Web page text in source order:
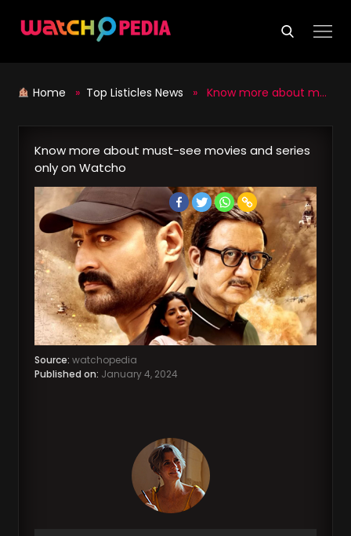
Home » Top Listicles News » Know more about must-see movies and series only on Watcho
Know more about must-see movies and series
only on Watcho
Source: watchopedia
Published on: January 4, 2024